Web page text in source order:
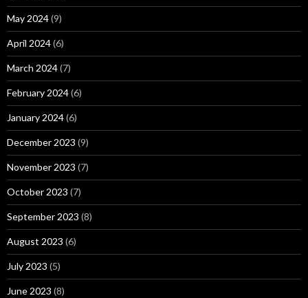
May 2024(9)
April 2024(6)
March 2024(7)
February 2024(6)
January 2024(6)
December 2023 (9)
November 2023 (7)
October 2023 (7)
September 2023 (8)
August 2023 (6)
July 2023 (5)
June 2023 (8)